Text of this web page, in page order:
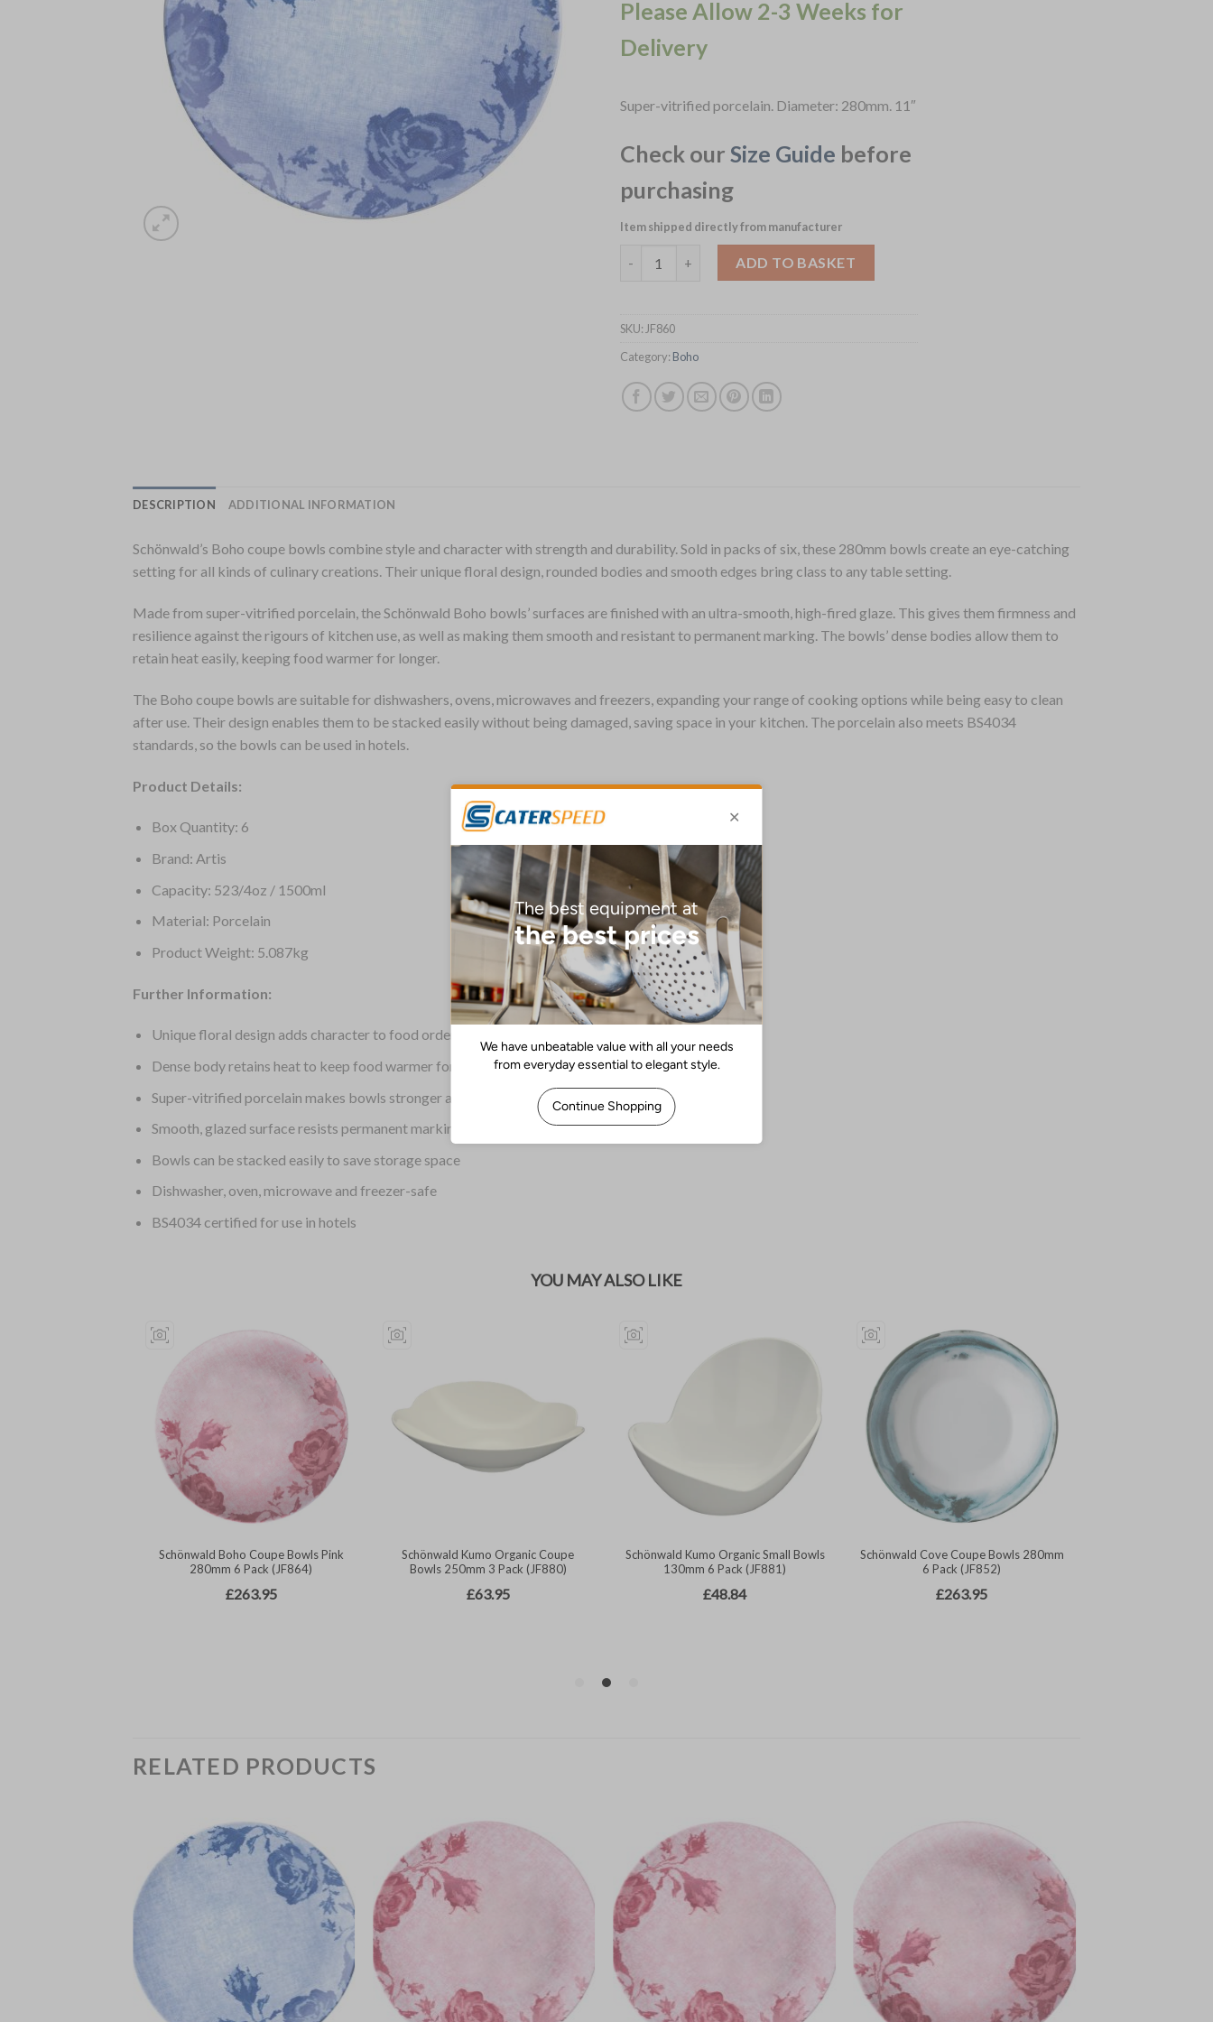
Please Allow 2-3 Weeks for
Delivery
Super-vitrified porcelain. Diameter: 280mm. 11″
Check our Size Guide before
purchasing
Item shipped directly from manufacturer
ADD TO BASKET
SKU:JF860
Category: Boho
DESCRIPTION ADDITIONAL INFORMATION
Schönwald’s Boho coupe bowls combine style and character with strength and durability. Sold in packs of six, these 280mm bowls create an eye-catching
setting for all kinds of culinary creations. Their unique floral design, rounded bodies and smooth edges bring class to any table setting.
Made from super-vitrified porcelain, the Schönwald Boho bowls’ surfaces are finished with an ultra-smooth, high-fired glaze. This gives them firmness and
resilience against the rigours of kitchen use, as well as making them smooth and resistant to permanent marking. The bowls’ dense bodies allow them to
retain heat easily, keeping food warmer for longer.
The Boho coupe bowls are suitable for dishwashers, ovens, microwaves and freezers, expanding your range of cooking options while being easy to clean
after use. Their design enables them to be stacked easily without being damaged, saving space in your kitchen. The porcelain also meets BS4034
standards, so the bowls can be used in hotels.
Product Details:
Box Quantity: 6
Brand: Artis
Capacity: 523/4oz / 1500ml
Material: Porcelain
Product Weight: 5.087kg
Further Information:
Unique floral design adds character to food orders
Dense body retains heat to keep food warmer for longer
Super-vitrified porcelain makes bowls stronger and more durable
Smooth, glazed surface resists permanent marking
Bowls can be stacked easily to save storage space
Dishwasher, oven, microwave and freezer-safe
BS4034 certified for use in hotels
RELATED PRODUCTS